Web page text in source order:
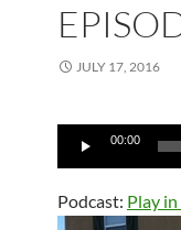
JULY 17, 2016
Audio
00:00
Podcast: Play